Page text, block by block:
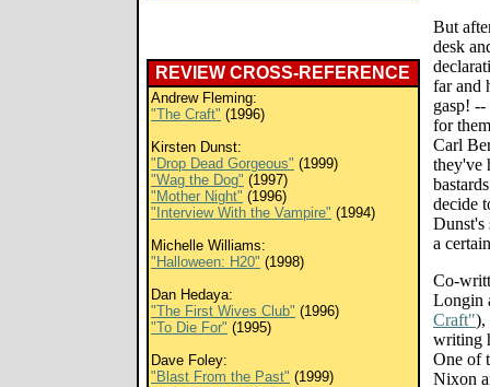
REVIEW CROSS-REFERENCE
Andrew Fleming:
"The Craft" (1996)
Kirsten Dunst:
"Drop Dead Gorgeous" (1999)
"Wag the Dog" (1997)
"Mother Night" (1996)
"Interview With the Vampire" (1994)
Michelle Williams:
"Halloween: H20" (1998)
Dan Hedaya:
"The First Wives Club" (1996)
"To Die For" (1995)
Dave Foley:
"Blast From the Past" (1999)
But
desk
far and
gasp!
for
Carl
they've
decide
Dunst's
a
Co-
Longin
Craft"),
writing
One of
Nixon